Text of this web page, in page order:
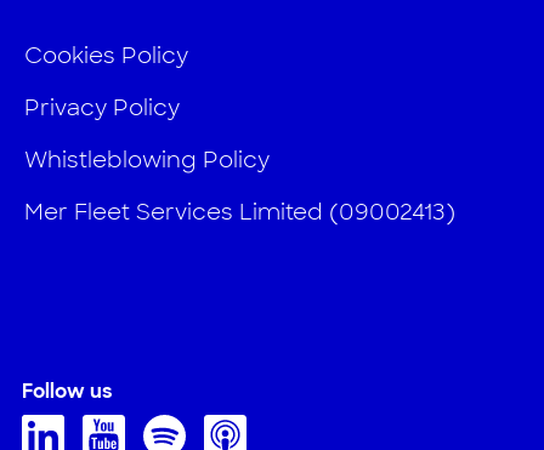
Follow us
Cookies Policy
Privacy Policy
Whistleblowing Policy
Mer Fleet Services Limited (09002413)